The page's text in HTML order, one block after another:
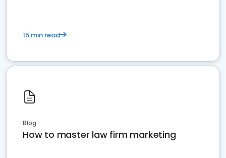
15 min read
Blog
How to master law firm marketing